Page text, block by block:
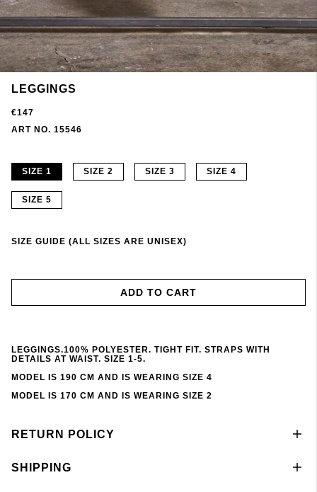
LEGGINGS
€147
ART NO. 15546
SIZE 1 SIZE 2 SIZE 3 SIZE 4
SIZE 5
SIZE GUIDE (ALL SIZES ARE UNISEX)
ADD TO CART
LEGGINGS.100% POLYESTER. TIGHT FIT. STRAPS WITH
DETAILS AT WAIST. SIZE 1-5.
MODEL IS 190 CM AND IS WEARING SIZE 4
MODEL IS 170 CM AND IS WEARING SIZE 2
RETURN POLICY
SHIPPING